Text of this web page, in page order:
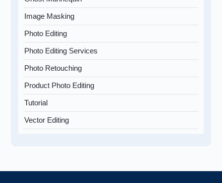
Image Masking
Photo Editing
Photo Editing Services
Photo Retouching
Product Photo Editing
Tutorial
Vector Editing